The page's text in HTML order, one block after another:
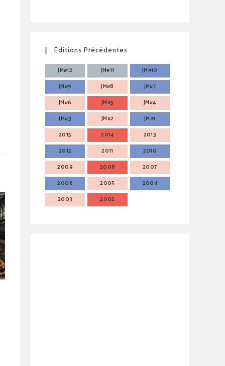
Éditions Précédentes
JM#12 JM#11
JM#10
JM#9
JM#8
JM#7
JM#6
JM#5
JM#4
JM#3
JM#2
JM#1
2015
2014
2013
2012
2011
2010
2009
2008
2007
2006
2005
2004
2003
2002